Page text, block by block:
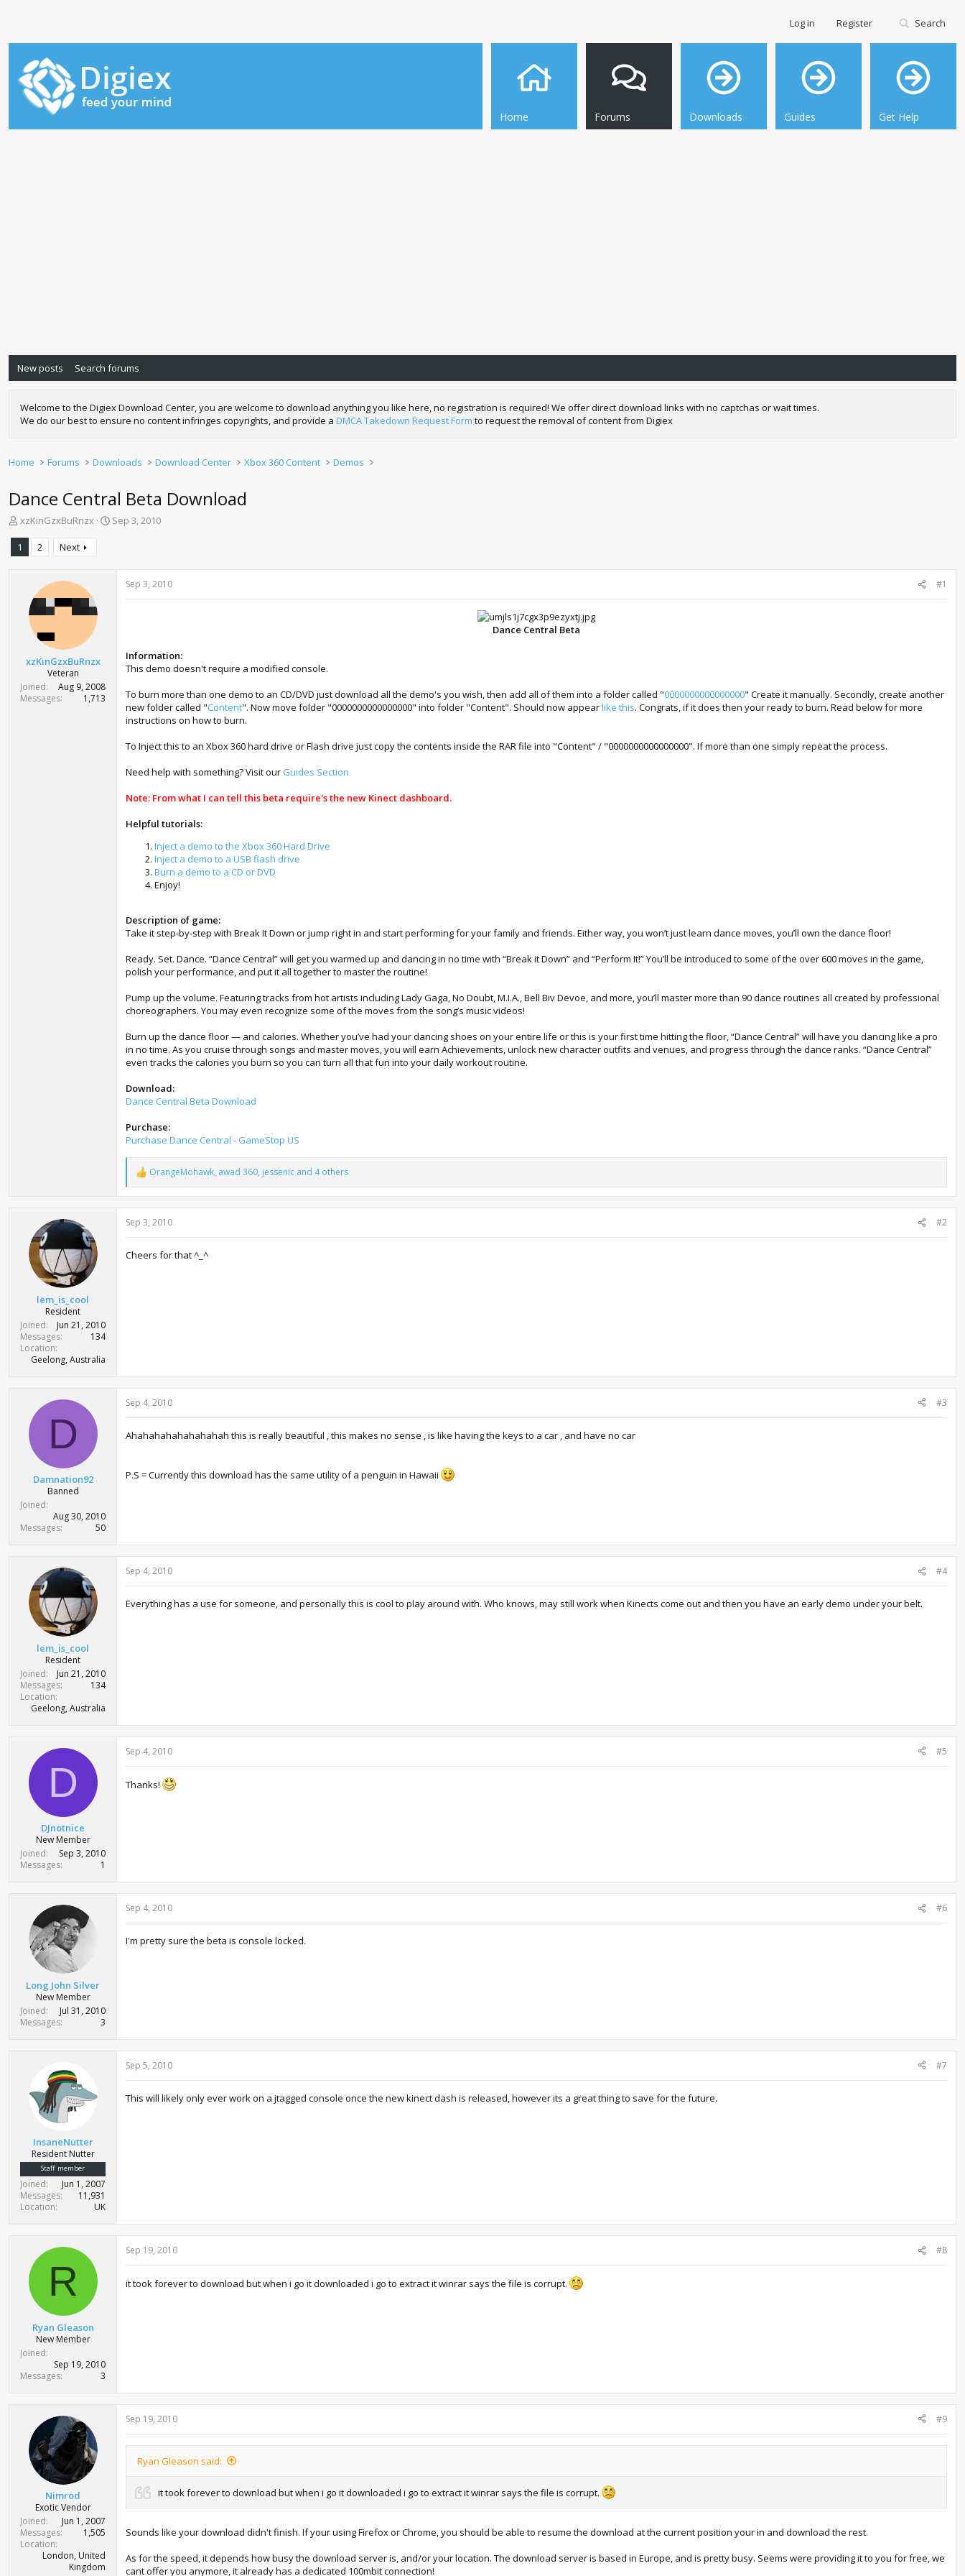
Home Forums Downloads Guides Get Help
Log in Register Search
New posts Search forums
Welcome to the Digiex Download Center, you are welcome to download anything you like here, no registration is required! We offer direct download links with no captchas or wait times.
We do our best to ensure no content infringes copyrights, and provide a DMCA Takedown Request Form to request the removal of content from Digiex
Home Forums Downloads Download Center Xbox 360 Content Demos
Dance Central Beta Download
T
r
e
xzKinGzxBuRnzx
S
Sep 3, 2010
1 2 Next
xzKinGzxBuRnzx
Veteran
Joined
Aug 9, 2008
Messages
1,713
Sep 3, 2010 #1
Dance Central Beta
Information:
This demo doesn't require a modified console.
To burn more than one demo to an CD/DVD just download all the demo's you wish, then add all of them into a folder called "0000000000000000" Create it manually. Secondly, create another
new folder called "Content". Now move folder "0000000000000000" into folder "Content". Should now appearlike this. Congrats, if it does then your ready to burn. Read below for more
instructions on how to burn.
To Inject this to an Xbox 360 hard drive or Flash drive just copy the contents inside the RAR file into "Content" / "0000000000000000". If more than one simply repeat the process.
Need help with something? Visit our Guides Section
Note: From what I can tell this beta require's the new Kinect dashboard.
Helpful tutorials:
Inject a demo to the Xbox 360 Hard Drive
Inject a demo to a USB flash drive
Burn a demo to a CD or DVD
Enjoy!
Description of game:
Take it step-by-step with Break It Down or jump right in and start performing for your family and friends. Either way, you won’t just learn dance moves, you’ll own the dance floor!
Ready. Set. Dance. “Dance Central” will get you warmed up and dancing in no time with “Break it Down” and “Perform It!” You’ll be introduced to some of the over 600 moves in the game,
polish your performance, and put it all together to master the routine!
Pump up the volume. Featuring tracks from hot artists including Lady Gaga, No Doubt, M.I.A., Bell Biv Devoe, and more, you’ll master more than 90 dance routines all created by professional
choreographers. You may even recognize some of the moves from the song’s music videos!
Burn up the dance floor — and calories. Whether you’ve had your dancing shoes on your entire life or this is your first time hitting the floor, “Dance Central” will have you dancing like a pro
in no time. As you cruise through songs and master moves, you will earn Achievements, unlock new character outfits and venues, and progress through the dance ranks. “Dance Central”
even tracks the calories you burn so you can turn all that fun into your daily workout routine.
Download:
Dance Central Beta Download
Purchase:
Purchase Dance Central - GameStop US
R
e
a
c
t
i
n
OrangeMohawk, awad 360, jessenic and 4 others
lem_is_cool
Resident
Joined
Jun 21, 2010
Messages
134
Location
Geelong, Australia
Sep 3, 2010 #2
Cheers for that ^_^
D
Damnation92
Banned
Joined
Aug 30, 2010
Messages
50
Sep 4, 2010 #3
Ahahahahahahahahah this is really beautiful , this makes no sense , is like having the keys to a car , and have no car
P.S = Currently this download has the same utility of a penguin in Hawaii
lem_is_cool
Resident
Joined
Jun 21, 2010
Messages
134
Location
Geelong, Australia
Sep 4, 2010 #4
Everything has a use for someone, and personally this is cool to play around with. Who knows, may still work when Kinects come out and then you have an early demo under your belt.
D
DJnotnice
New Member
Joined
Sep 3, 2010
Messages
1
Sep 4, 2010 #5
Thanks!
Long John Silver
New Member
Joined
Jul 31, 2010
Messages
3
Sep 4, 2010 #6
I'm pretty sure the beta is console locked.
InsaneNutter
Resident Nutter
Staff member
Joined
Jun 1, 2007
Messages
11,931
Location
UK
Sep 5, 2010 #7
This will likely only ever work on a jtagged console once the new kinect dash is released, however its a great thing to save for the future.
R
Ryan Gleason
New Member
Joined
Sep 19, 2010
Messages
3
Sep 19, 2010 #8
it took forever to download but when i go it downloaded i go to extract it winrar says the file is corrupt.
Nimrod
Exotic Vendor
Joined
Jun 1, 2007
Messages
1,505
Location
London, United
Kingdom
Sep 19, 2010 #9
Ryan Gleason said:
it took forever to download but when i go it downloaded i go to extract it winrar says the file is corrupt.
Sounds like your download didn't finish. If your using Firefox or Chrome, you should be able to resume the download at the current position your in and download the rest.
As for the speed, it depends how busy the download server is, and/or your location. The download server is based in Europe, and is pretty busy. Seems were providing it to you for free, we
cant offer you anymore, it already has a dedicated 100mbit connection!